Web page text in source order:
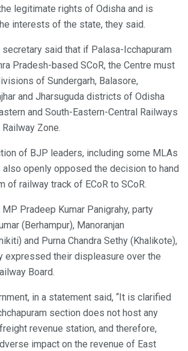
legitimate rights of Odisha and is
interests of the state, they said.
said that if Palasa-Icchapuram
Pradesh-based SCoR, the Centre must
of Sundergarh, Balasore,
and Jharsuguda districts of Odisha
and South-Eastern-Central Railways
Zone.
of BJP leaders, including some MLAs
also openly opposed the decision to hand
of railway track of ECoR to SCoR.
MP Pradeep Kumar Panigrahy, party
(Berhampur), Manoranjan
and Purna Chandra Sethy (Khalikote),
expressed their displeasure over the
Board.
in a statement said, “It is clarified
section does not host any
revenue station, and therefore,
impact on the revenue of East